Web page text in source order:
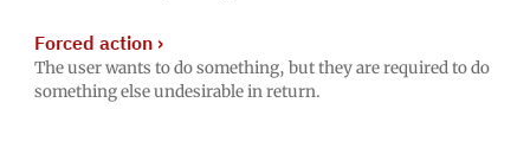
Forced action›
The user wants to do something, but they are required to do
something else undesirable in return.